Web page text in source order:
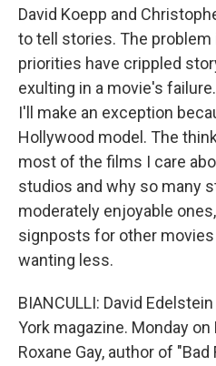
David Koepp and
to tell stories. The
priorities have crippled
exulting in a movie's
I'll make an exception
Hollywood model. The
most of the films I care
studios and why so many
moderately enjoyable
signposts for other
wanting less.
BIANCULLI: David
York magazine. Monday on
Roxane Gay, author of